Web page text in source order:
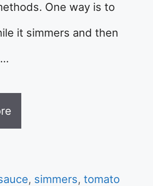
One way is to
it simmers and then
, simmers,tomato